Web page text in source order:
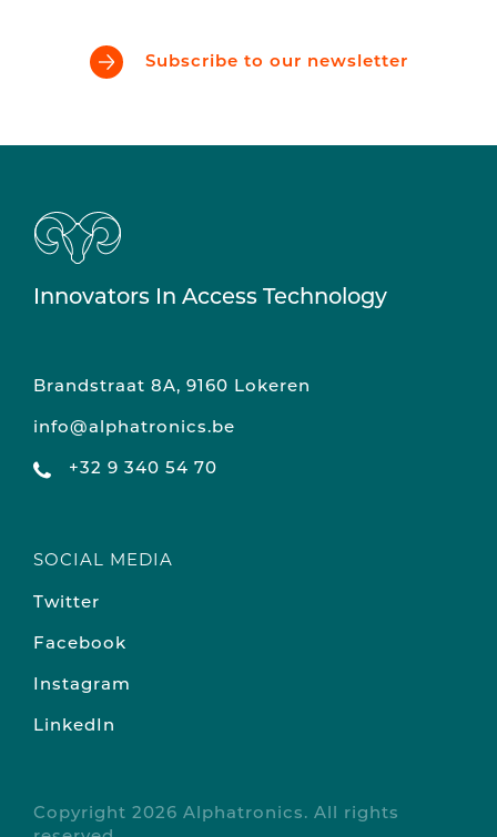
Subscribe to our newsletter
Innovators In Access Technology
Brandstraat 8A, 9160 Lokeren
info@alphatronics.be
+32 9 340 54 70
SOCIAL MEDIA
Twitter
Facebook
Instagram
LinkedIn
Copyright 2026 Alphatronics. All rights